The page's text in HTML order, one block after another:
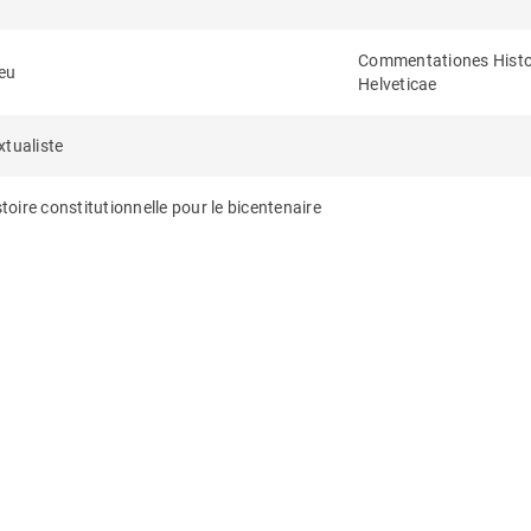
Commentationes
Helveticae
constitutionnelle pour le bicentenaire